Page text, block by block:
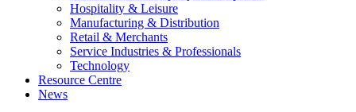
Hospitality & Leisure
Manufacturing & Distribution
Retail & Merchants
Service Industries & Professionals
Technology
Resource Centre
News